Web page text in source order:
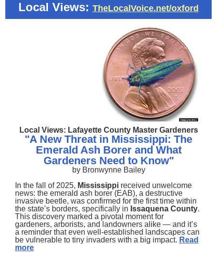
Local Views: TheLocalVoice.net/oxford
Local Views: Lafayette County Master Gardeners
"A New Threat in Mississippi: The
Emerald Ash Borer and What
Gardeners Need to Know"
by Bronwynne Bailey
In the fall of 2025, Mississippi received unwelcome
news: the emerald ash borer (EAB), a destructive
invasive beetle, was confirmed for the first time within
the state’s borders, specifically in Issaquena County.
This discovery marked a pivotal moment for
gardeners, arborists, and landowners alike — and it’s
a reminder that even well-established landscapes can
be vulnerable to tiny invaders with a big impact. Read
more